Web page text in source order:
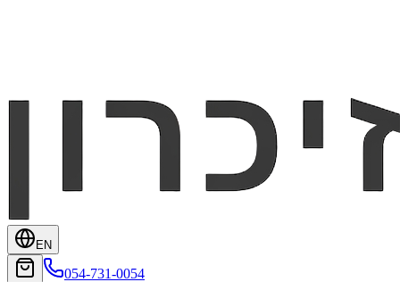
EN
054-731-0054